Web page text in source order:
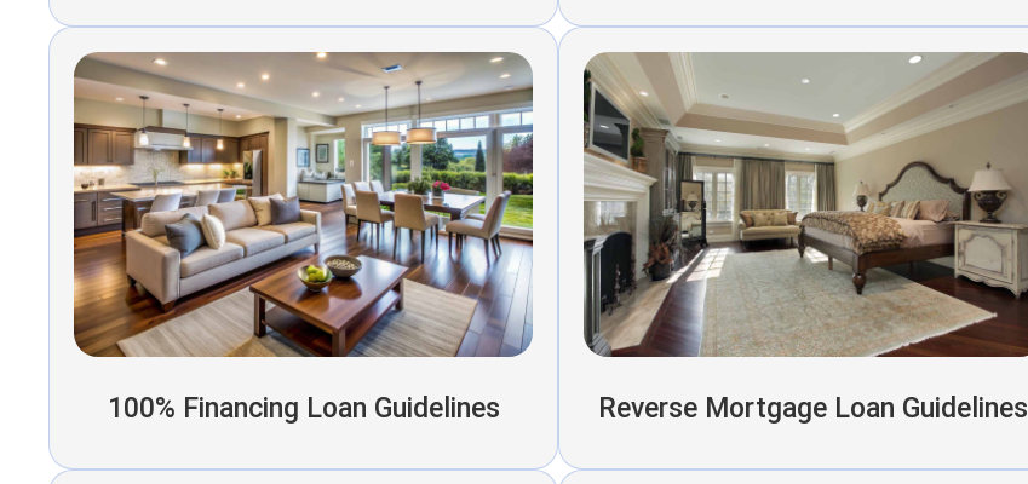
100% Financing Loan Guidelines Reverse Mortgage Loan Guidelines